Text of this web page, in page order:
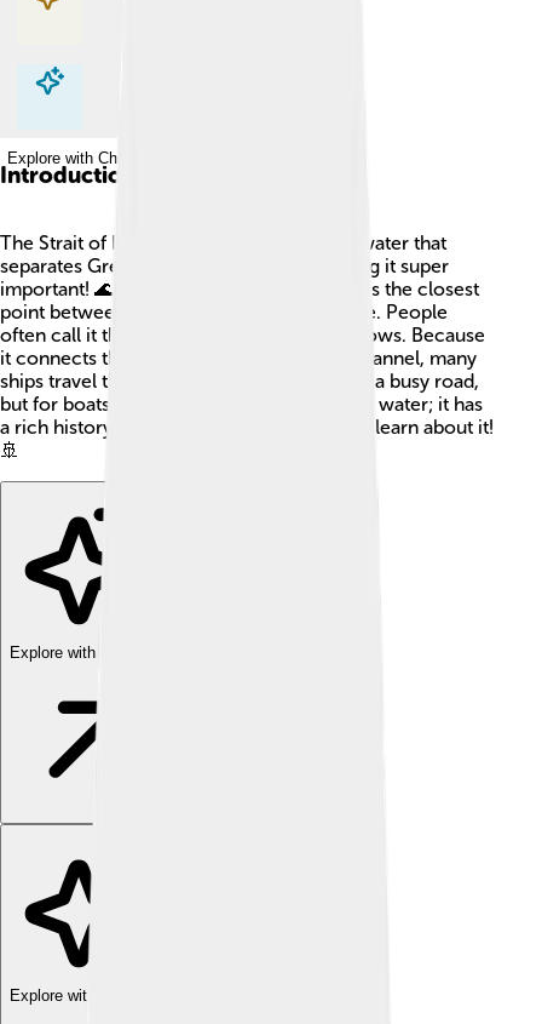
Explore with ChatDino
Explore with ChatDino
Introduction
The Strait of Dover is a narrow stretch of water that
separates Great Britain from France, making it super
important! 🌊It’s about 21 miles long, and it’s the closest
point between the UK and mainland Europe. People
often call it the Dover Strait or Dover Narrows. Because
it connects the North Sea to the English Channel, many
ships travel through here every day. It’s like a busy road,
but for boats! The strait is not just a body of water; it has
a rich history, and many interesting facts to learn about it!
🚢
Explore with ChatDino
Explore with ChatDino